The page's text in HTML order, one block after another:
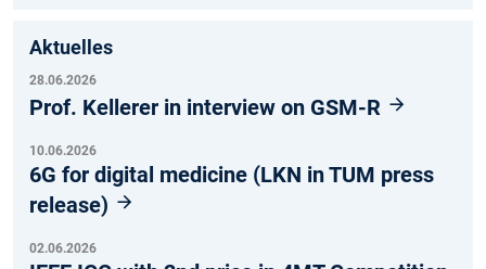
Aktuelles
28.06.2026
Prof. Kellerer in interview on GSM-R
10.06.2026
6G for digital medicine (LKN in TUM press
release)
02.06.2026